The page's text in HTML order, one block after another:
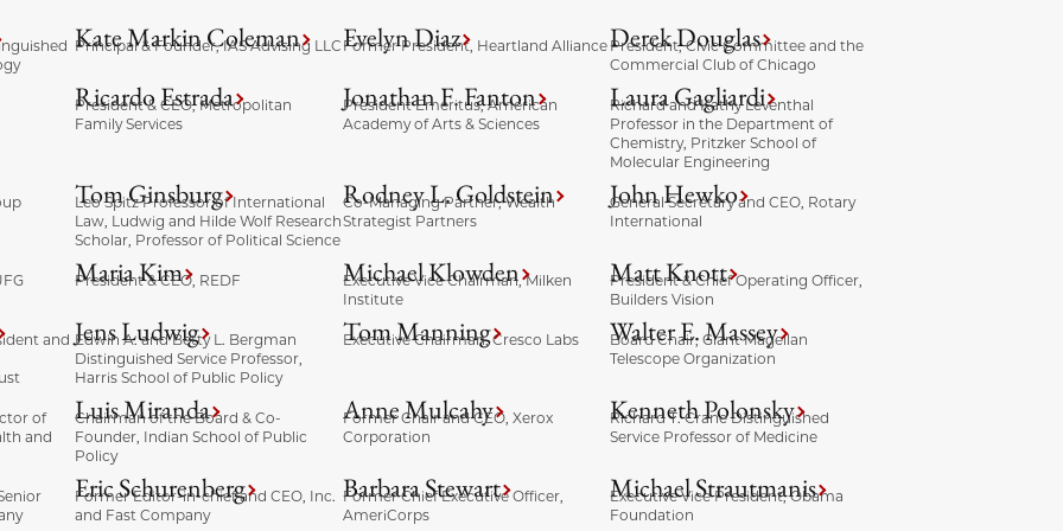
Kate Markin Coleman
Principal & Founder, IAS Advising LLC Evelyn Diaz
Former President, Heartland AllianceDerek Douglas
President, Civic Committee and the
Commercial Club of Chicago
Ricardo Estrada
President & CEO, Metropolitan
Family Services
Jonathan F. Fanton
President Emeritus, American
Academy of Arts & Sciences
Laura Gagliardi
Richard and Kathy Leventhal
Professor in the Department of
Chemistry, Pritzker School of
Molecular Engineering
Tom Ginsburg
Leo Spitz Professor of International
Law, Ludwig and Hilde Wolf Research
Scholar, Professor of Political Science
Rodney L. Goldstein
Co-Managing Partner, Wealth
Strategist Partners
John Hewko
General Secretary and CEO, Rotary
International
Maria Kim
President & CEO, REDF Michael Klowden
Executive Vice Chairman, Milken
Institute
Matt Knott
President & Chief Operating Officer,
Builders Vision
and Jens Ludwig
Edwin A. and Betty L. Bergman
Distinguished Service Professor,
Harris School of Public Policy
Tom Manning
Executive Chairman, Cresco Labs Walter E. Massey
Board Chair, Giant Magellan
Telescope Organization
of
and
Luis Miranda
Chairman of the Board & Co-
Founder, Indian School of Public
Policy
Anne Mulcahy
Former Chair and CEO, Xerox
Corporation
Kenneth Polonsky
Richard T. Crane Distinguished
Service Professor of Medicine
Eric Schurenberg
Former Editor-in-chief and CEO, Inc.
and Fast Company
Barbara Stewart
Former Chief Executive Officer,
AmeriCorps
Michael Strautmanis
Executive Vice President, Obama
Foundation